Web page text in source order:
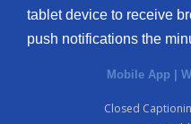
tablet device to receive
push notifications the
Mobile App |
Closed